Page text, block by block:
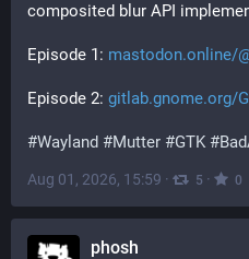
composited blur API
Episode 1: mastodon.online/
Episode 2: gitlab.gnome.org/
#Wayland #Mutter #GTK #
Aug 01, 2026, 15:59 · 5 · 0
phosh